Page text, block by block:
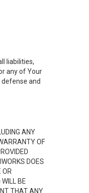
liabilities,
any of Your
and
ANY
OF
DOES
OR
BE
THAT ANY